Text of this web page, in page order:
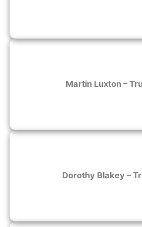
Martin Luxton –
Dorothy Blakey –